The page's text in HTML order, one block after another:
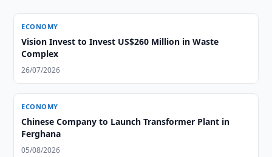
ECONOMY
Vision Invest to Invest US$260 Million in Waste
Complex
26/07/2026
ECONOMY
Chinese Company to Launch Transformer Plant in
Ferghana
05/08/2026